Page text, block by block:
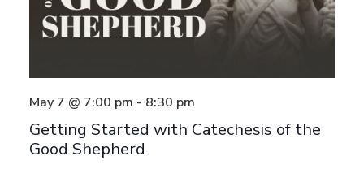
Getting Started with Catechesis of the
Good Shepherd
May 7 @ 7:00 pm - 8:30 pm